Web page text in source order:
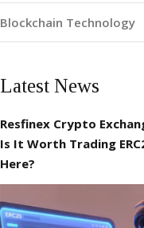
Blockchain Technology
Latest News
Resfinex Crypto
Is It Worth Trading
Here?